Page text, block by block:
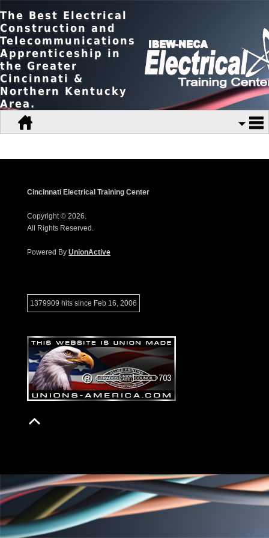
The Best Electrical
Construction and
Telecommunications
Apprenticeship in
the Greater
Cincinnati &
Northern Kentucky
Area.
Cincinnati Electrical Training Center
Copyright © 2026.
All Rights Reserved.
Powered By UnionActive
1379909 hits since Feb 16, 2006